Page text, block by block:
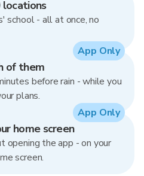
locations
school - all at once, no
of them
before rain - while you
plans.
App Only
home screen
opening the app - on your
screen.
App Only